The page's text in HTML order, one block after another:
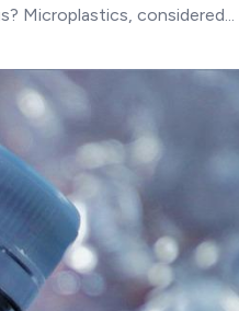
Microplastics, considered...